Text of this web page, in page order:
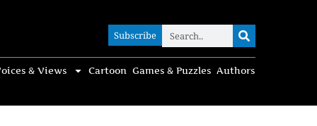
Subscribe
& Views Cartoon Games & Puzzles Authors
Subscribe